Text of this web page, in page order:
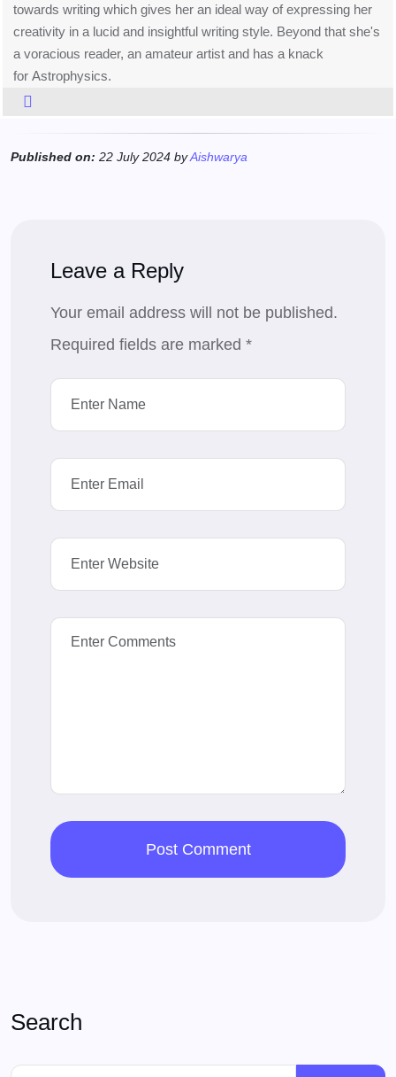
towards writing which gives her an ideal way of expressing her
creativity in a lucid and insightful writing style. Beyond that she's
a voracious reader, an amateur artist and has a knack
for Astrophysics.
Published on: 22 July 2024 byAishwarya
Leave a Reply
Your email address will not be published.
Required fields are marked *
Search